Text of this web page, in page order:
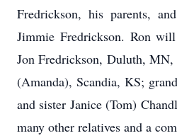
Fredrickson, his parents,
Jimmie Fredrickson. Ron
Jon Fredrickson, Duluth, MN,
(Amanda), Scandia, KS;
and sister Janice (Tom)
many other relatives and a